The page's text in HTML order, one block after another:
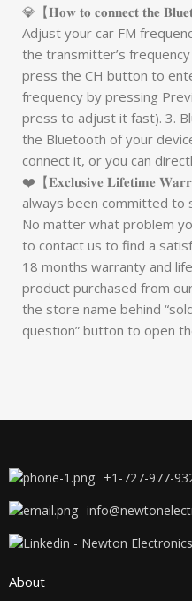
💎【𝐇𝐨𝐰 𝐭𝐨 𝐜𝐨𝐧𝐧𝐞𝐜𝐭 𝐭𝐡𝐞
Adjust your car FM
the transmitter’s
press the CH button to
frequency by pressing
press to adjust it fast). 3.
the Bluetooth of your
connect it, or you can
❤️【𝐄𝐱𝐜𝐥𝐮𝐬𝐢𝐯𝐞 𝐋𝐢𝐟𝐞𝐭𝐢𝐦𝐞
always been committed to
No matter what problem
to contact us to find a
18 months warranty and
product purchased from
the store name behind
question” button to open
+1-727-977-
About